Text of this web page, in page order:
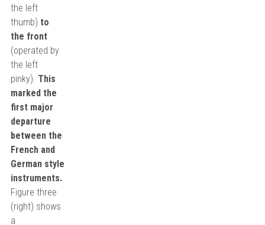
the left
thumb) to
the front
(operated by
the left
pinky). This
marked the
first major
departure
between the
French and
German style
instruments.
Figure three
(right) shows
a